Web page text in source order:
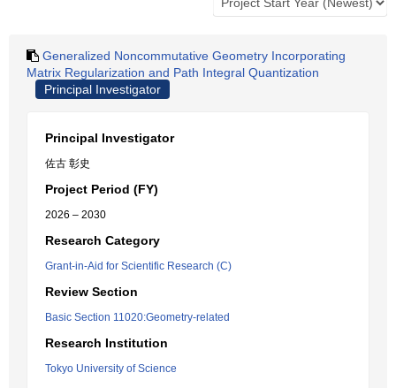
Generalized Noncommutative Geometry Incorporating
Matrix Regularization and Path Integral Quantization
Principal Investigator
Principal Investigator
佐古 彰史
Project Period (FY)
2026 – 2030
Research Category
Grant-in-Aid for Scientific Research (C)
Review Section
Basic Section 11020:Geometry-related
Research Institution
Tokyo University of Science